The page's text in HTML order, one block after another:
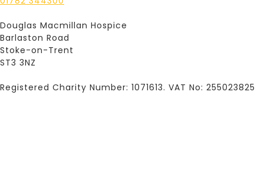
Douglas Macmillan Hospice
Barlaston Road
Stoke-on-Trent
ST3 3NZ
Registered Charity Number: 1071613. VAT No: 255023825